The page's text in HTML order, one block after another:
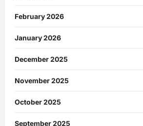
February 2026
January 2026
December 2025
November 2025
October 2025
September 2025